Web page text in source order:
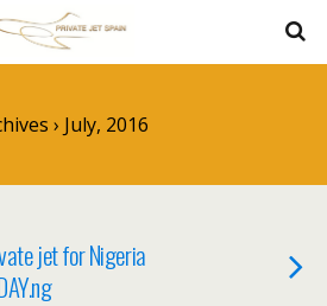
› July, 2016
jet for Nigeria